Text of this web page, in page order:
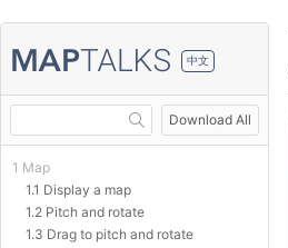
中文
Download All
1 Map
1.1 Display a map
1.2 Pitch and rotate
1.3 Drag to pitch and rotate